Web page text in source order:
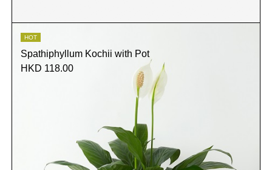
HOT
Spathiphyllum Kochii with Pot
HKD 118.00